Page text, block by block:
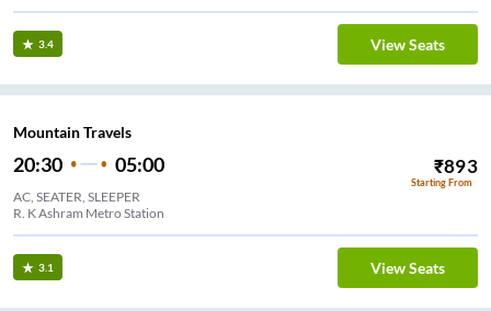
3.4 View Seats
Mountain Travels
20:30 05:00 ₹893
Starting From
AC, SEATER, SLEEPER
R. K Ashram Metro Station
3.1 View Seats